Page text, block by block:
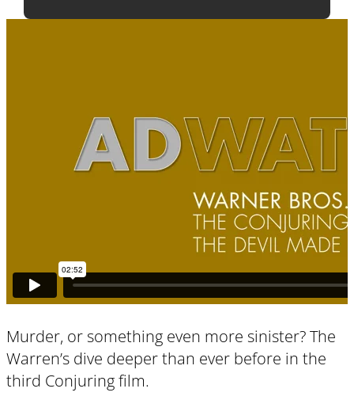
Murder, or something even more sinister? The
Warren’s dive deeper than ever before in the
third Conjuring film.